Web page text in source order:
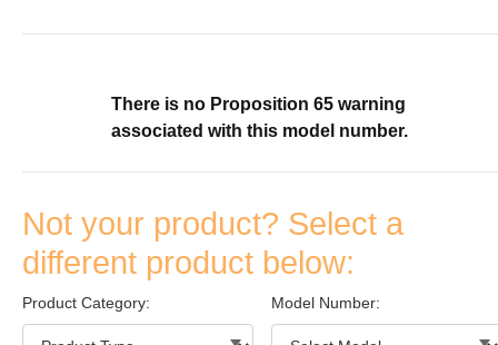
Explore Products
There is no Proposition 65 warning
associated with this model number.
Not your product? Select a
different product below:
Product Category: Model Number: